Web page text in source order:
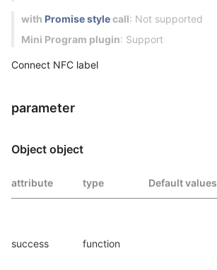
with Promise stylecall: Not supported
Mini Program plugin: Support
Connect NFC label
parameter
Object object
attribute type Default values
success function